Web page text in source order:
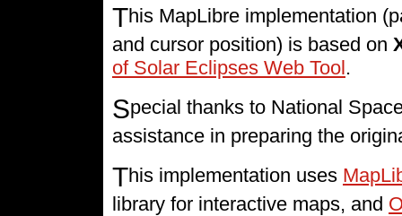
This MapLibre implementation
and cursor position) is based on
of Solar Eclipses Web Tool.
Special thanks to National
assistance in preparing the
This implementation uses
library for interactive maps, and